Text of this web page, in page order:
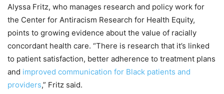
Alyssa Fritz, who manages research and policy work for
the Center for Antiracism Research for Health Equity,
points to growing evidence about the value of racially
concordant health care. “There is research that it’s linked
to patient satisfaction, better adherence to treatment plans
and improved communication for Black patients and
providers,” Fritz said.